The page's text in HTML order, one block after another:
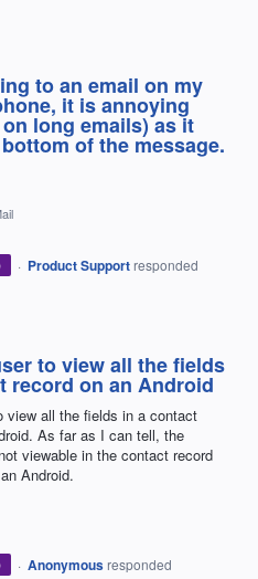
to an email on my
it is annoying
long emails) as it
of the message.
· Product Support responded
to view all the fields
record on an Android
view all the fields in a contact
As far as I can tell, the
viewable in the contact record
Android.
· Anonymous responded